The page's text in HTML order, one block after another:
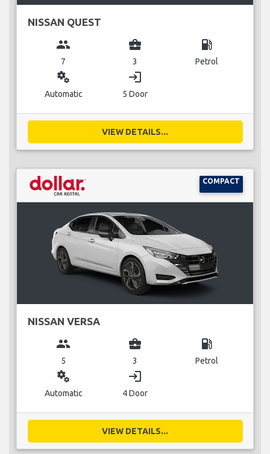
NISSAN QUEST
group
7
business_center
3
local_gas_station
Petrol
miscellaneous_services
Automatic
login
5 Door
VIEW DETAILS...
COMPACT
NISSAN VERSA
group
5
business_center
3
local_gas_station
Petrol
miscellaneous_services
Automatic
login
4 Door
VIEW DETAILS...